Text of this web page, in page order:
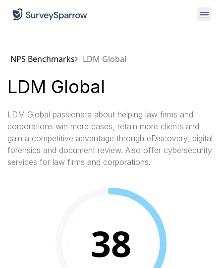
NPS Benchmarks LDM Global
LDM Global
LDM Global passionate about helping law firms and
corporations win more cases, retain more clients and
gain a competitive advantage through eDiscovery, digital
forensics and document review. Also offer cybersecurity
services for law firms and corporations.
38